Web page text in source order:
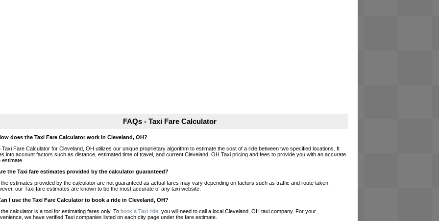
FAQs - Taxi Fare Calculator
does the Taxi Fare Calculator work in Cleveland, OH?
Taxi Fare Calculator for Cleveland, OH utilizes our unique proprietary algorithm to estimate the cost of a ride between two specified locations. It
into account factors such as distance, estimated time of travel, and current Cleveland, OH Taxi pricing and fees to provide you with an accurate
estimate.
the Taxi fare estimates provided by the calculator guaranteed?
the estimates provided by the calculator are not guaranteed as actual fares may vary depending on factors such as traffic and route taken.
our Taxi fare estimates are known to be the most accurate of any taxi website.
I use the Taxi Fare Calculator to book a ride in Cleveland, OH?
calculator is a tool for estimating fares only. To book a Taxi ride , you will need to call a local Cleveland, OH taxi company. For your
we have verified Taxi companies listed on each city page under the fare estimate.